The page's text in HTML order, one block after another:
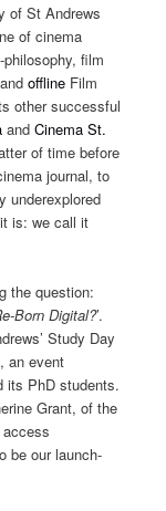
of St Andrews
of cinema
film
offline Film
other successful
andCinema St.
of time before
journal, to
underexplored
is: we call it
the question:
Born Digital?’.
Study Day
, an event
its PhD students.
Grant, of the
be our launch-